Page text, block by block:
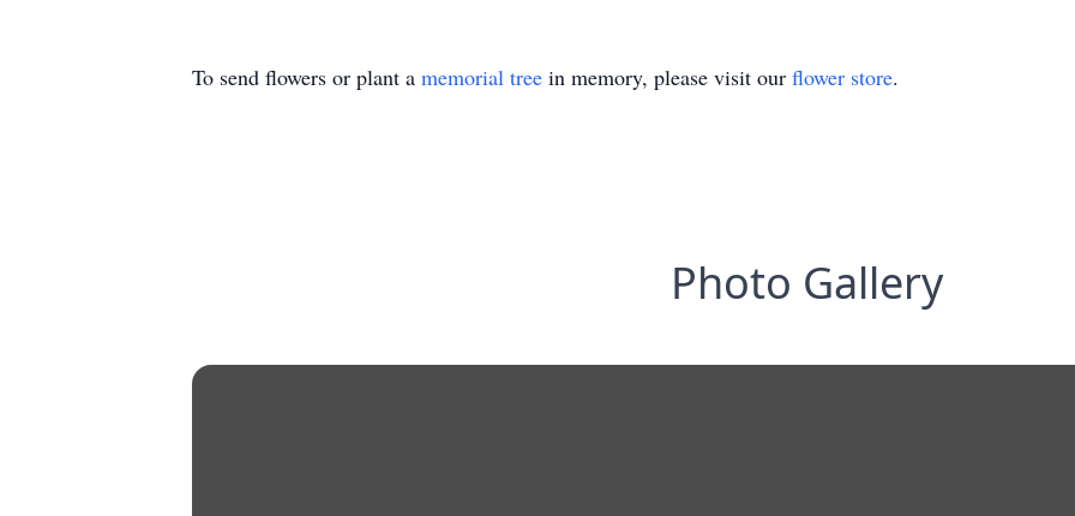
To send flowers or plant a memorial tree in memory, please visit our flower store.
Photo Gallery